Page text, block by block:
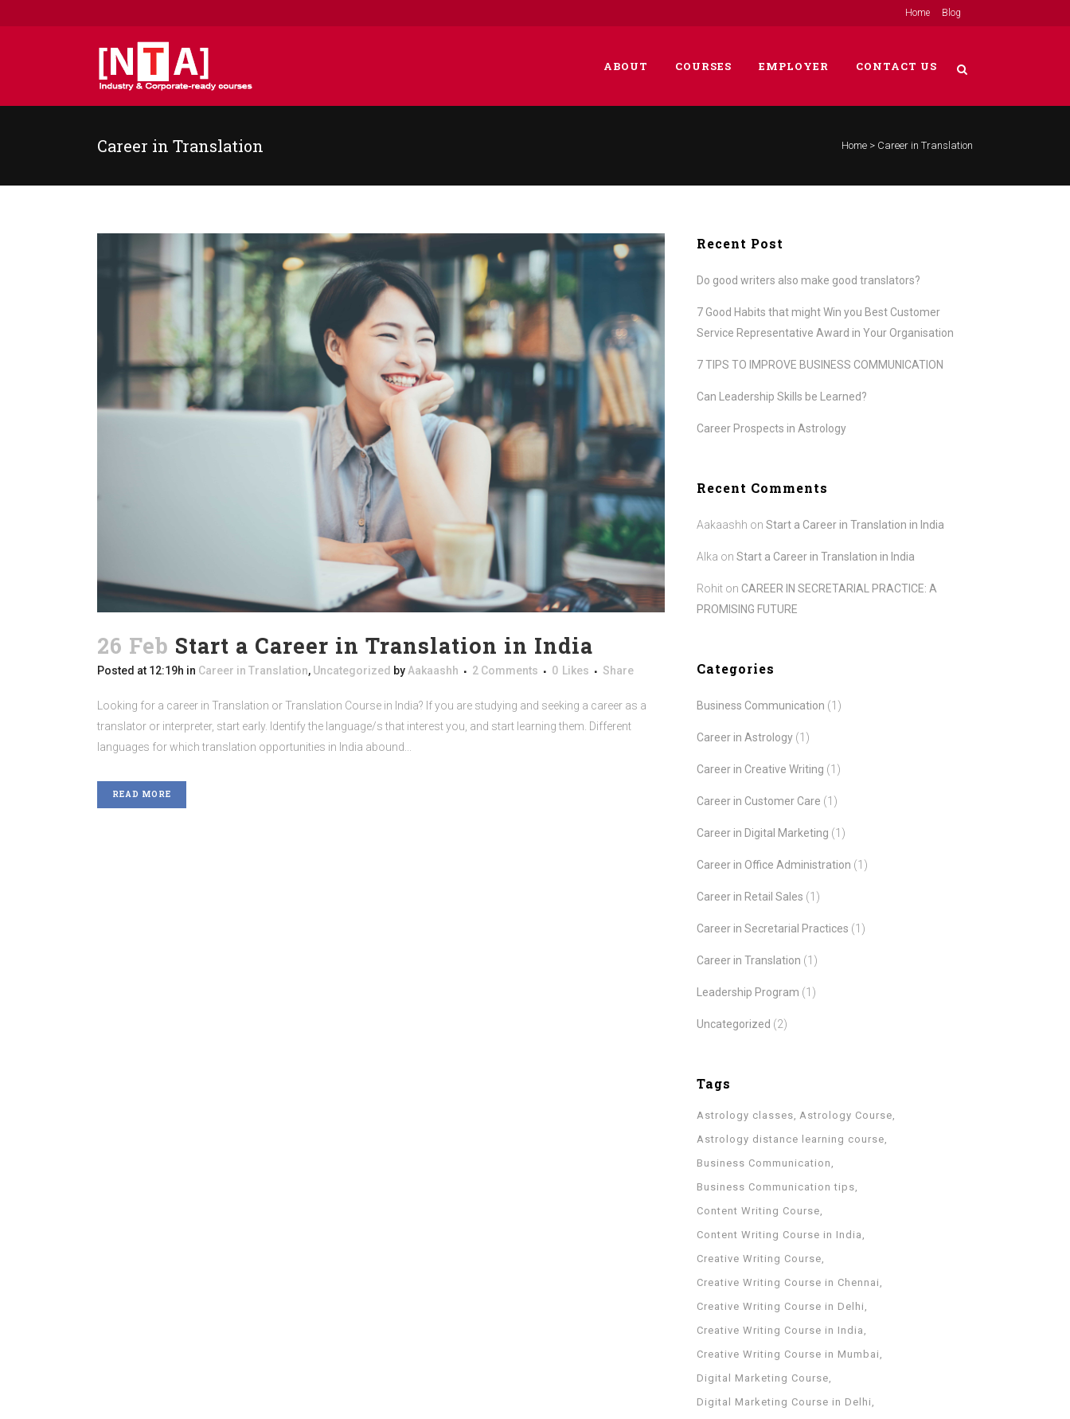
Home Blog
ABOUT COURSES EMPLOYER CONTACT US
Career in Translation Home > Career in Translation
26 Feb Start a Career in Translation in India
Posted at 12:19h in Career in Translation, Uncategorized by Aakaashh 2 Comments 0 Likes Share
Looking for a career in Translation or Translation Course in India? If you are studying and seeking a career as a
translator or interpreter, start early. Identify the language/s that interest you, and start learning them. Different
languages for which translation opportunities in India abound...
READ MORE
Recent Post
Do good writers also make good translators?
7 Good Habits that might Win you Best Customer
Service Representative Award in Your Organisation
7 TIPS TO IMPROVE BUSINESS COMMUNICATION
Can Leadership Skills be Learned?
Career Prospects in Astrology
Recent Comments
Aakaashh onStart a Career in Translation in India
Alka onStart a Career in Translation in India
Rohit onCAREER IN SECRETARIAL PRACTICE: A
PROMISING FUTURE
Categories
Business Communication (1)
Career in Astrology (1)
Career in Creative Writing (1)
Career in Customer Care (1)
Career in Digital Marketing (1)
Career in Office Administration (1)
Career in Retail Sales (1)
Career in Secretarial Practices (1)
Career in Translation (1)
Leadership Program (1)
Uncategorized (2)
Tags
Astrology classes Astrology Course
Astrology distance learning course
Business Communication
Business Communication tips
Content Writing Course
Content Writing Course in India
Creative Writing Course
Creative Writing Course in Chennai
Creative Writing Course in Delhi
Creative Writing Course in India
Creative Writing Course in Mumbai
Digital Marketing Course
Digital Marketing Course in Delhi